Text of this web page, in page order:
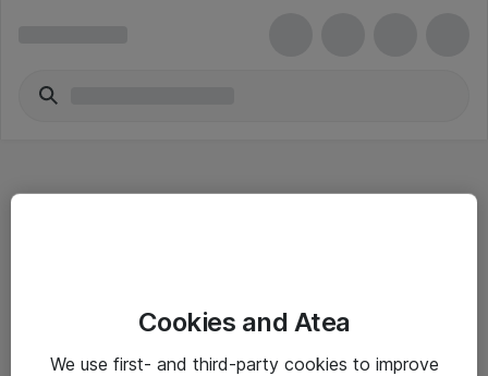
Cookies and Atea
We use first- and third-party cookies to improve